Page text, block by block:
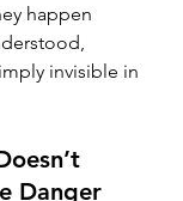
happen
invisible in
Danger